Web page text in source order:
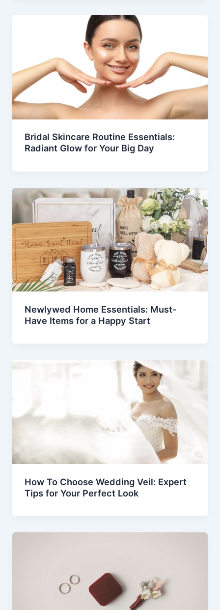
Bridal Skincare Routine Essentials:
Radiant Glow for Your Big Day
Newlywed Home Essentials: Must-
Have Items for a Happy Start
How To Choose Wedding Veil: Expert
Tips for Your Perfect Look